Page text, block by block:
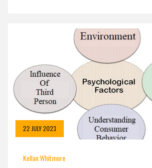
the puck - basically, it can go either way.
ducks can slip into new skates with the
gazelle on ice, no pain, no fuss. But for
mere mortals, well, let's just say we
cozy up to a bag of frozen peas for a
22 JULY 2023
Kellan Whitmore